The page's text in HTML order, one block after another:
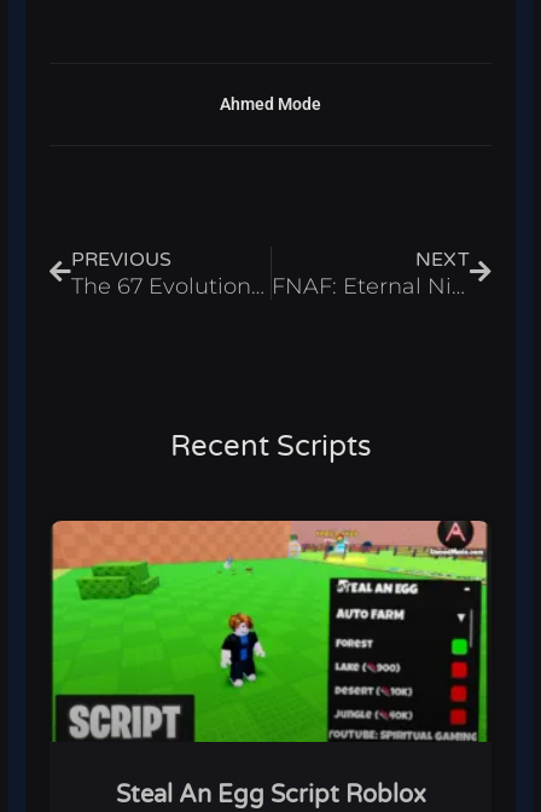
Ahmed Mode
PREVIOUS
The 67 Evolution Script – Infinite Coins & Best Eggs Roblox 2026
NEXT
FNAF: Eternal Nights Script – Infinite Stamina & ESP Roblox 2026
Recent Scripts
Steal An Egg Script Roblox